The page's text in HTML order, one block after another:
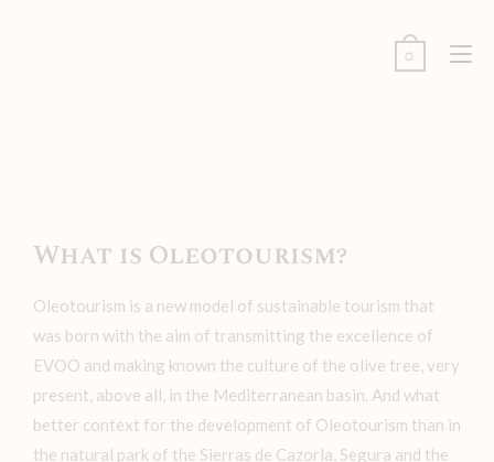
0
What is Oleotourism?
Oleotourism is a new model of sustainable tourism that
was born with the aim of transmitting the excellence of
EVOO and making known the culture of the olive tree, very
present, above all, in the Mediterranean basin. And what
better context for the development of Oleotourism than in
the natural park of the Sierras de Cazorla, Segura and the